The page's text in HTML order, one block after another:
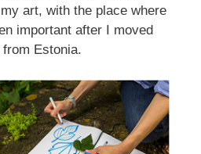
art, with the place where
important after I moved
from Estonia.